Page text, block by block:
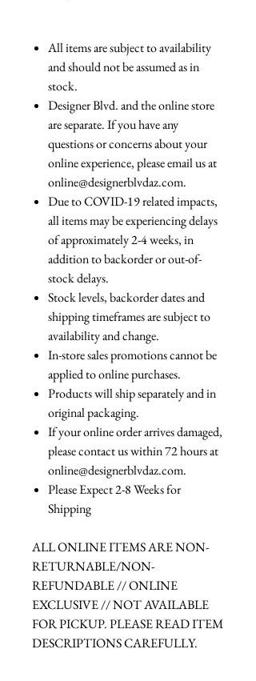
All items are subject to availability
and should not be assumed as in
stock.
Designer Blvd. and the online store
are separate. If you have any
questions or concerns about your
online experience, please email us at
online@designerblvdaz.com.
Due to COVID-19 related impacts,
all items may be experiencing delays
of approximately 2-4 weeks, in
addition to backorder or out-of-
stock delays.
Stock levels, backorder dates and
shipping timeframes are subject to
availability and change.
In-store sales promotions cannot be
applied to online purchases.
Products will ship separately and in
original packaging.
If your online order arrives damaged,
please contact us within 72 hours at
online@designerblvdaz.com.
Please Expect 2-8 Weeks for
Shipping
ALL ONLINE ITEMS ARE NON-
RETURNABLE/NON-
REFUNDABLE // ONLINE
EXCLUSIVE // NOT AVAILABLE
FOR PICKUP. PLEASE READ ITEM
DESCRIPTIONS CAREFULLY.